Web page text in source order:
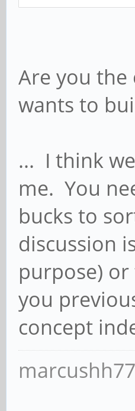
Are you
wants to
... I think
me. You
bucks to
discussion
purpose)
you
concept